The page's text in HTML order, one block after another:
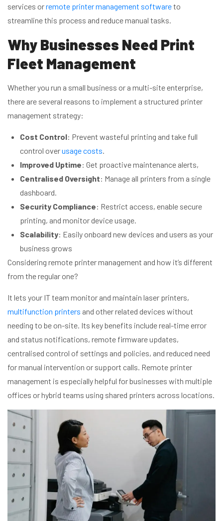
services orremote printer management softwareto
streamline this process and reduce manual tasks.
Why Businesses Need Print
Fleet Management
Whether you run a small business or a multi-site enterprise,
there are several reasons to implement a structured printer
management strategy:
Cost Control: Prevent wasteful printing and take full
control overusage costs.
Improved Uptime: Get proactive maintenance alerts,
Centralised Oversight: Manage all printers from a single
dashboard.
Security Compliance: Restrict access, enable secure
printing, and monitor device usage.
Scalability: Easily onboard new devices and users as your
business grows
Considering remote printer management and how it’s different
from the regular one?
It lets your IT team monitor and maintain laser printers,
multifunction printers and other related devices without
needing to be on-site. Its key benefits include real-time error
and status notifications, remote firmware updates,
centralised control of settings and policies, and reduced need
for manual intervention or support calls. Remote printer
management is especially helpful for businesses with multiple
offices or hybrid teams using shared printers across locations.